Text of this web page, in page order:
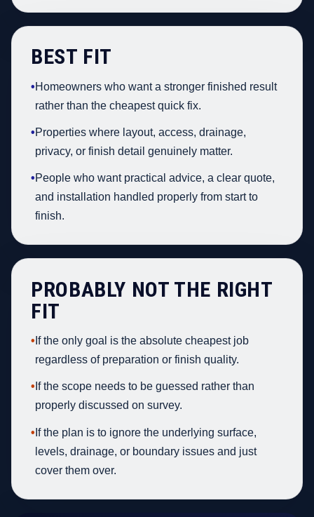
BEST FIT
•Homeowners who want a stronger finished result
rather than the cheapest quick fix.
•Properties where layout, access, drainage,
privacy, or finish detail genuinely matter.
•People who want practical advice, a clear quote,
and installation handled properly from start to
finish.
PROBABLY NOT THE RIGHT
FIT
• If the only goal is the absolute cheapest job
regardless of preparation or finish quality.
• If the scope needs to be guessed rather than
properly discussed on survey.
• If the plan is to ignore the underlying surface,
levels, drainage, or boundary issues and just
cover them over.